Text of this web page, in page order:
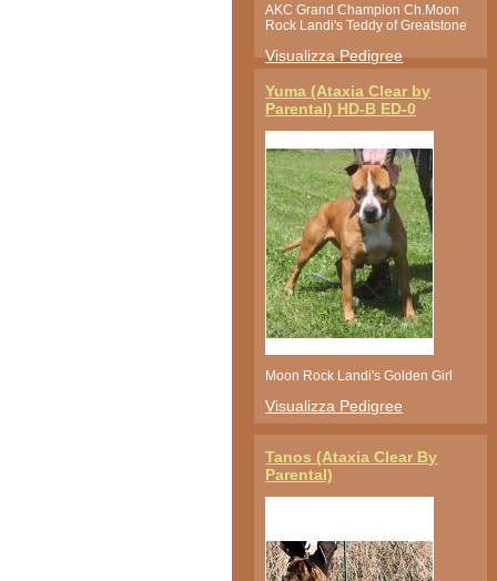
AKC Grand Champion Ch.Moon
Rock Landi's Teddy of Greatstone
Visualizza Pedigree
Yuma (Ataxia Clear by
Parental) HD-B ED-0
Moon Rock Landi's Golden Girl
Visualizza Pedigree
Tanos (Ataxia Clear By
Parental)